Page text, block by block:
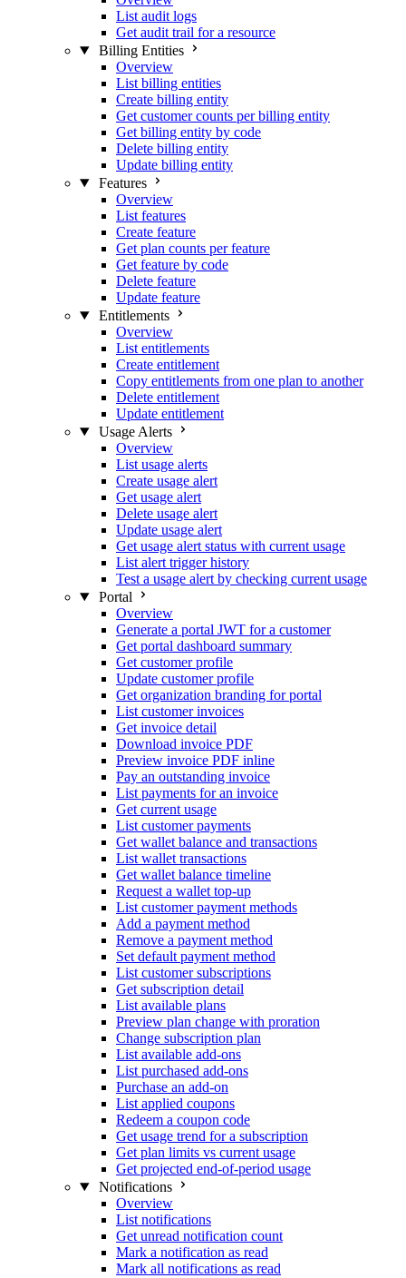
List audit logs
Get audit trail for a resource
Billing Entities
Overview
List billing entities
Create billing entity
Get customer counts per billing entity
Get billing entity by code
Delete billing entity
Update billing entity
Features
Overview
List features
Create feature
Get plan counts per feature
Get feature by code
Delete feature
Update feature
Entitlements
Overview
List entitlements
Create entitlement
Copy entitlements from one plan to another
Delete entitlement
Update entitlement
Usage Alerts
Overview
List usage alerts
Create usage alert
Get usage alert
Delete usage alert
Update usage alert
Get usage alert status with current usage
List alert trigger history
Test a usage alert by checking current usage
Portal
Overview
Generate a portal JWT for a customer
Get portal dashboard summary
Get customer profile
Update customer profile
Get organization branding for portal
List customer invoices
Get invoice detail
Download invoice PDF
Preview invoice PDF inline
Pay an outstanding invoice
List payments for an invoice
Get current usage
List customer payments
Get wallet balance and transactions
List wallet transactions
Get wallet balance timeline
Request a wallet top-up
List customer payment methods
Add a payment method
Remove a payment method
Set default payment method
List customer subscriptions
Get subscription detail
List available plans
Preview plan change with proration
Change subscription plan
List available add-ons
List purchased add-ons
Purchase an add-on
List applied coupons
Redeem a coupon code
Get usage trend for a subscription
Get plan limits vs current usage
Get projected end-of-period usage
Notifications
Overview
List notifications
Get unread notification count
Mark a notification as read
Mark all notifications as read